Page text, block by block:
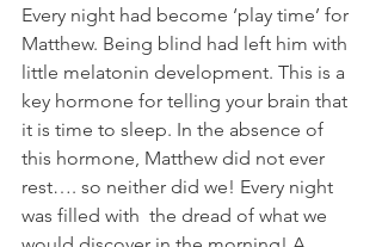
Every night had become ‘play time’ for
Matthew. Being blind had left him with
little melatonin development. This is a
key hormone for telling your brain that
it is time to sleep. In the absence of
this hormone, Matthew did not ever
rest…. so neither did we! Every night
was filled with  the dread of what we